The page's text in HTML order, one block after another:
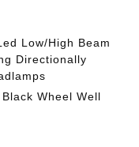
Low/High Beam
Directionally
Wheel Well